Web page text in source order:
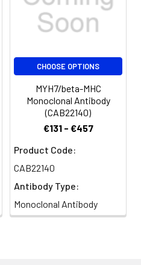
immunogen.
Non-conjugated
CHOOSE OPTIONS
MYH7/beta-MHC
Monoclonal Antibody
(CAB22140)
€131 - €457
Product Code:
CAB22140
Antibody Type:
Monoclonal Antibody